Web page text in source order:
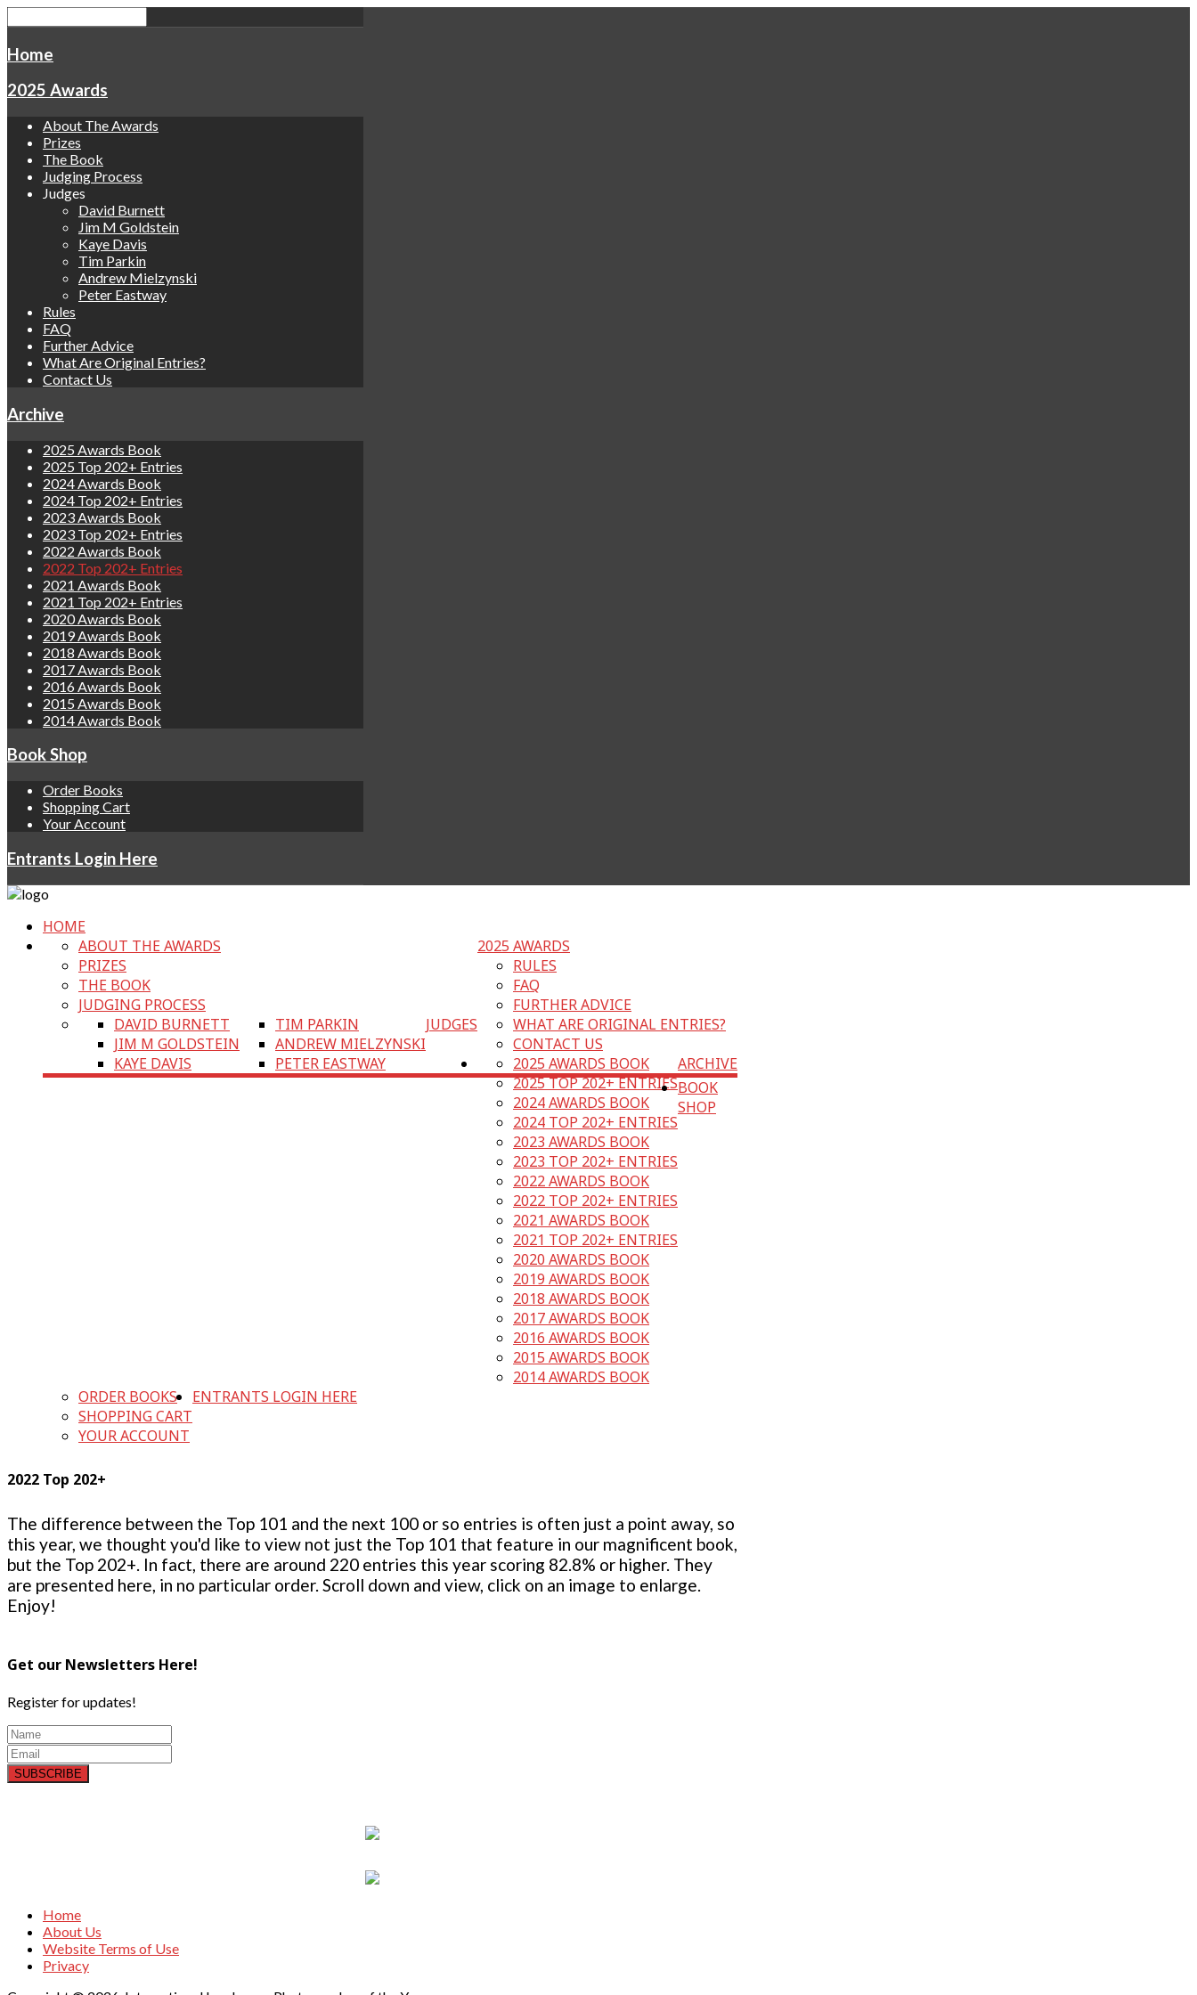
Home
2025 Awards
About The Awards
Prizes
The Book
Judging Process
Judges
David Burnett
Jim M Goldstein
Kaye Davis
Tim Parkin
Andrew Mielzynski
Peter Eastway
Rules
FAQ
Further Advice
What Are Original Entries?
Contact Us
Archive
2025 Awards Book
2025 Top 202+ Entries
2024 Awards Book
2024 Top 202+ Entries
2023 Awards Book
2023 Top 202+ Entries
2022 Awards Book
2022 Top 202+ Entries
2021 Awards Book
2021 Top 202+ Entries
2020 Awards Book
2019 Awards Book
2018 Awards Book
2017 Awards Book
2016 Awards Book
2015 Awards Book
2014 Awards Book
Book Shop
Order Books
Shopping Cart
Your Account
Entrants Login Here
HOME
2025 AWARDS
ABOUT THE AWARDS
PRIZES
THE BOOK
JUDGING PROCESS
JUDGES
DAVID BURNETT
JIM M GOLDSTEIN
KAYE DAVIS
TIM PARKIN
ANDREW MIELZYNSKI
PETER EASTWAY
RULES
FAQ
FURTHER ADVICE
WHAT ARE ORIGINAL ENTRIES?
CONTACT US
ARCHIVE
2025 AWARDS BOOK
2025 TOP 202+ ENTRIES
2024 AWARDS BOOK
2024 TOP 202+ ENTRIES
2023 AWARDS BOOK
2023 TOP 202+ ENTRIES
2022 AWARDS BOOK
2022 TOP 202+ ENTRIES
2021 AWARDS BOOK
2021 TOP 202+ ENTRIES
2020 AWARDS BOOK
2019 AWARDS BOOK
2018 AWARDS BOOK
2017 AWARDS BOOK
2016 AWARDS BOOK
2015 AWARDS BOOK
2014 AWARDS BOOK
BOOK
SHOP
ORDER BOOKS
SHOPPING CART
YOUR ACCOUNT
ENTRANTS LOGIN HERE
2022 Top 202+
The difference between the Top 101 and the next 100 or so entries is often just a point away, so
this year, we thought you'd like to view not just the Top 101 that feature in our magnificent book,
but the Top 202+. In fact, there are around 220 entries this year scoring 82.8% or higher. They
are presented here, in no particular order. Scroll down and view, click on an image to enlarge.
Enjoy!
Get our Newsletters Here!
Register for updates!
SUBSCRIBE
Home
About Us
Website Terms of Use
Privacy